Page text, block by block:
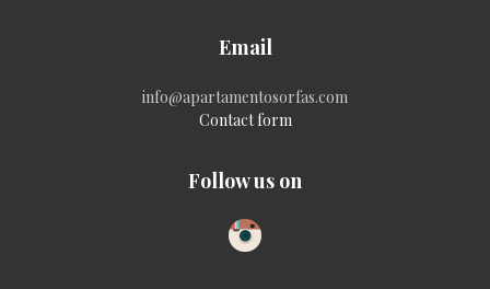
Email
info@apartamentosorfas.com
Contact form
Follow us on